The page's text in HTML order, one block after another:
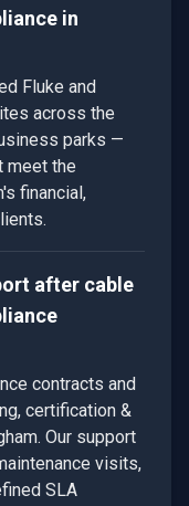
in
Fluke and
across the
parks —
meet the
financial,
after cable
contracts and
certification &
Our support
visits,
SLA